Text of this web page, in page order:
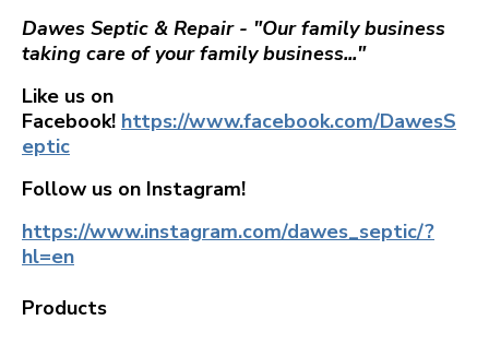
Dawes Septic & Repair - "Our family business
taking care of your family business..."
Like us on
Facebook! https://www.facebook.com/DawesS
eptic
Follow us on Instagram!
https://www.instagram.com/dawes_septic/?
hl=en
Products